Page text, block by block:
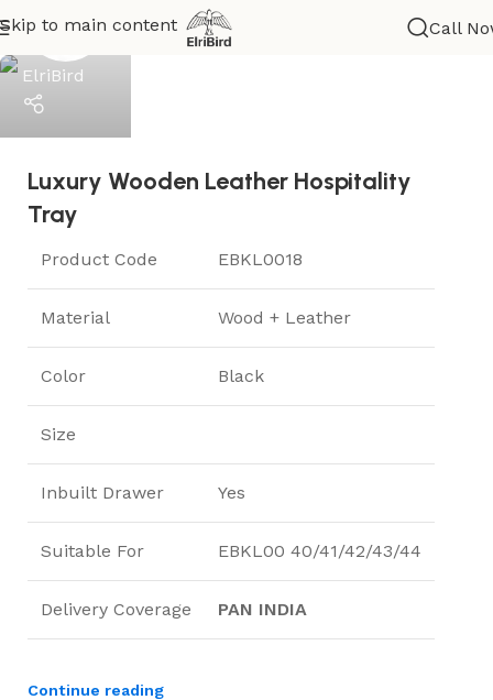
Skip to main content
Help
Call
ElriBird
Luxury Wooden Leather Hospitality
Tray
Product Code EBKL0018
Material Wood + Leather
Color Black
Size
Inbuilt Drawer Yes
Suitable For EBKL00 40/41/42/43/44
Delivery Coverage PAN INDIA
Continue reading